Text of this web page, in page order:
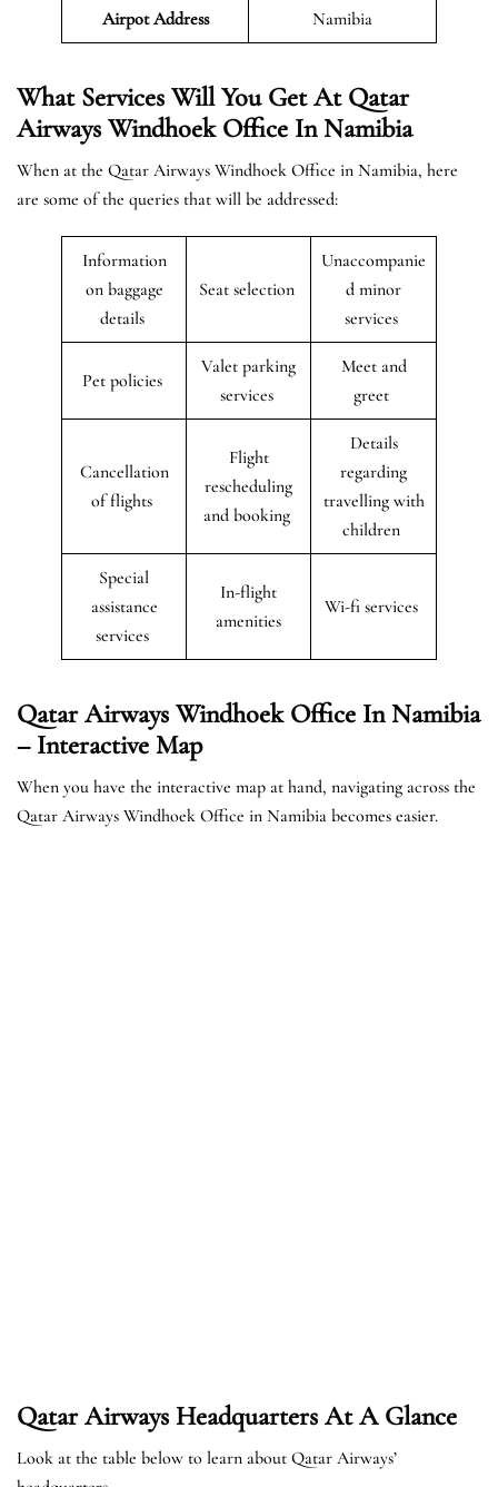
Airpot Address Namibia
What Services Will You Get At Qatar
Airways Windhoek Office In Namibia
When at the Qatar Airways Windhoek Office in Namibia, here
are some of the queries that will be addressed:
Information
on baggage
details
Seat selection
Unaccompanie
d minor
services
Pet policies
Valet parking
services
Meet and
greet
Cancellation
of flights
Flight
rescheduling
and booking
Details
regarding
travelling with
children
Special
assistance
services
In-flight
amenities
Wi-fi services
Qatar Airways Windhoek Office In Namibia
– Interactive Map
When you have the interactive map at hand, navigating across the
Qatar Airways Windhoek Office in Namibia becomes easier.
Qatar Airways Headquarters At A Glance
Look at the table below to learn about Qatar Airways’